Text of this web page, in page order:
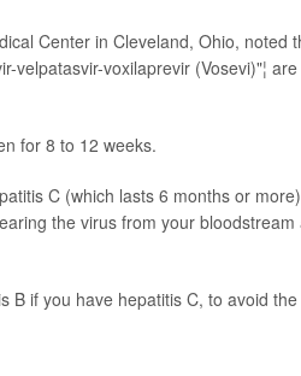
Center in Cleveland, Ohio, noted
velpatasvir-voxilaprevir (Vosevi)"¦
for 8 to 12 weeks.
C (which lasts 6 months or
the virus from your bloodstream
B if you have hepatitis C, to avoid